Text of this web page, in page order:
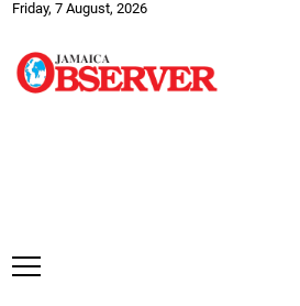
Friday, 7 August, 2026